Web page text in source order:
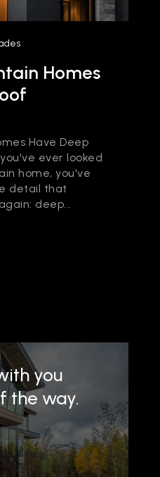
Homes
Have Deep
ever looked
home, you've
detail that
deep...
you
the way.